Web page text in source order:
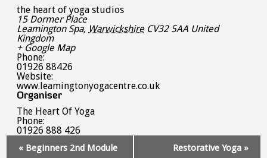
the heart of yoga studios
15 Dormer Place
Leamington Spa, Warwickshire CV32 5AA United
Kingdom
+ Google Map
Phone:
01926 88426
Website:
www.leamingtonyogacentre.co.uk
Organiser
The Heart Of Yoga
Phone:
01926 888 426
Navigation
« Beginners 2nd Module Restorative Yoga »